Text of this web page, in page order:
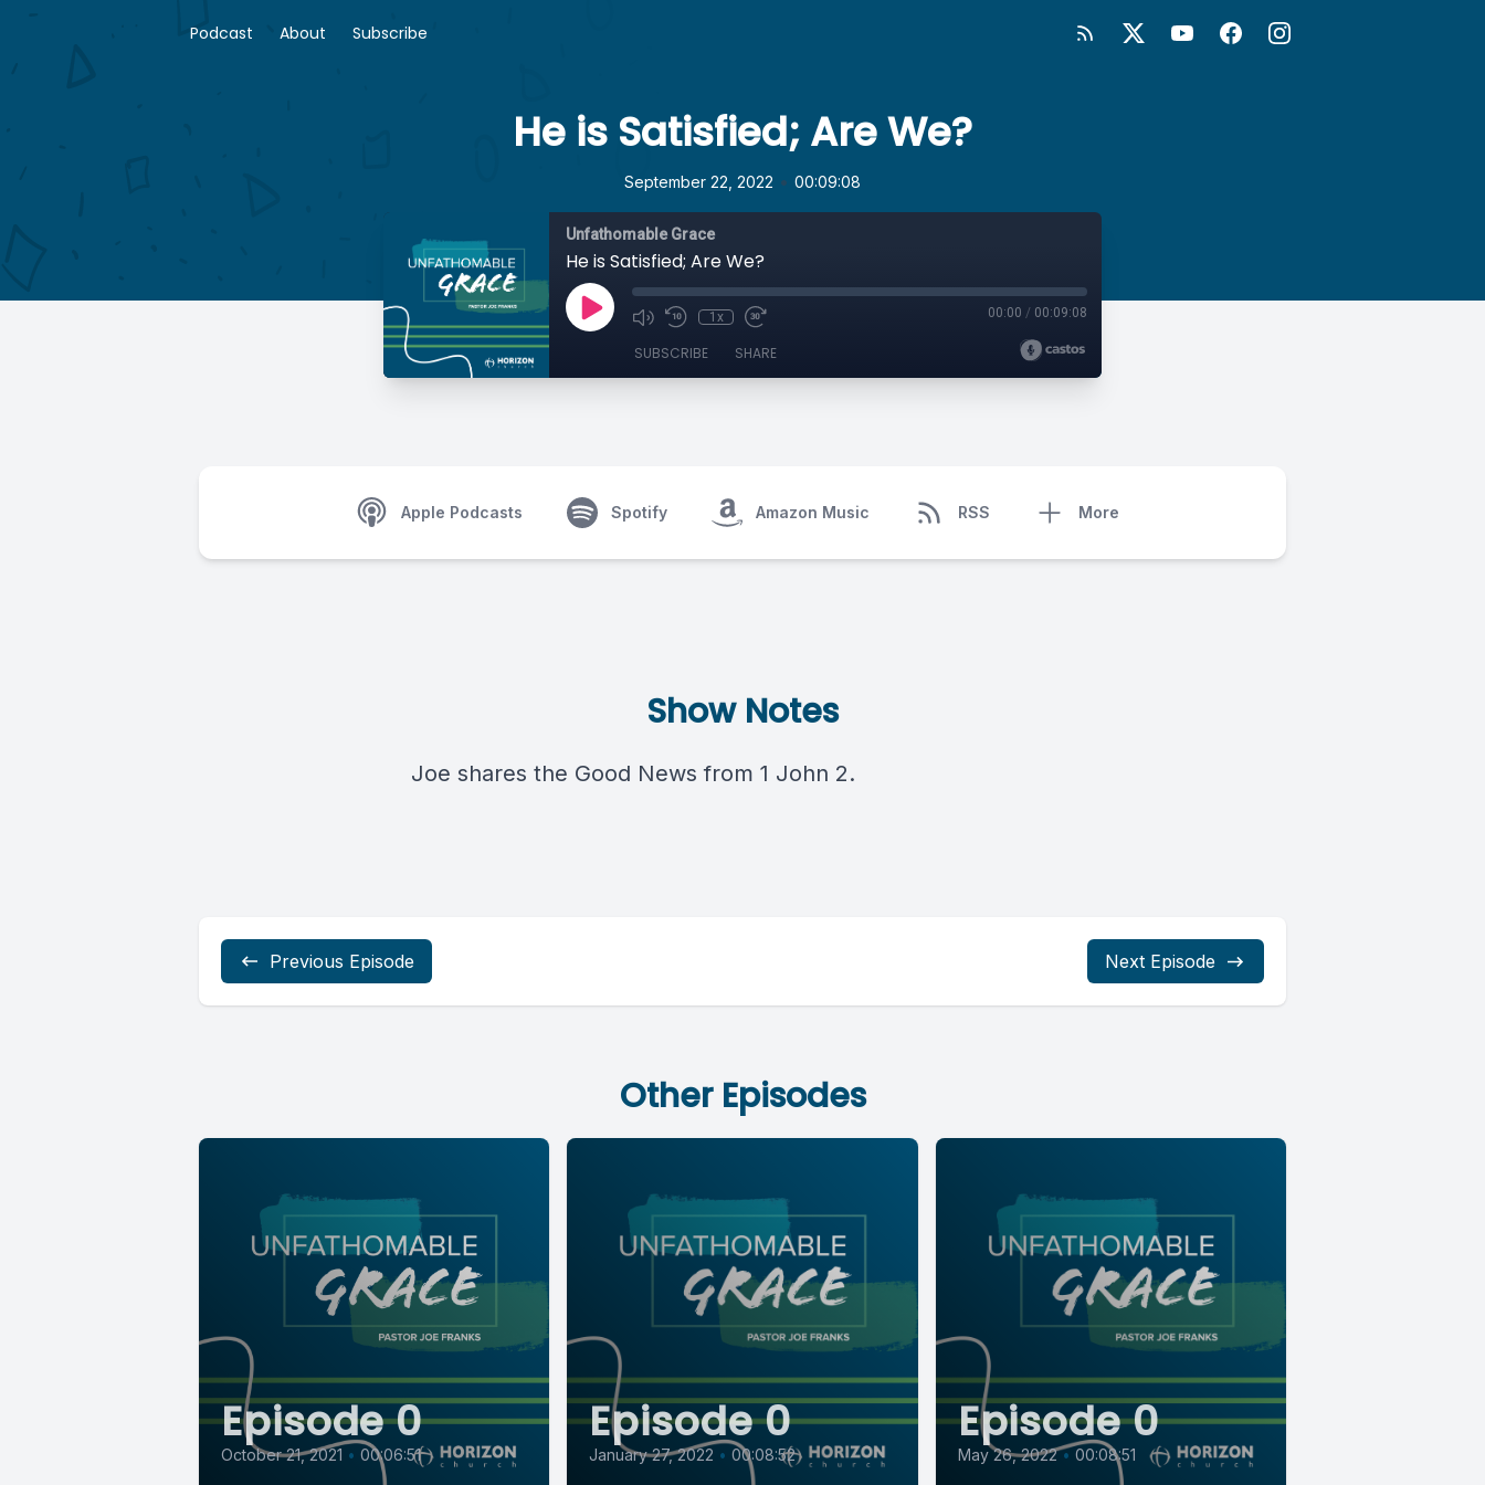
Podcast About Subscribe
He is Satisfied; Are We?
September 22, 2022 • 00:09:08
Unfathomable Grace
He is Satisfied; Are We?
1x 00:00 / 00:09:08
SUBSCRIBE SHARE
Apple Podcasts Spotify Amazon Music RSS More
Show Notes
Joe shares the Good News from 1 John 2.
Previous Episode Next Episode
Other Episodes
Episode 0
October 21, 2021 • 00:06:51
Episode 0
January 27, 2022 • 00:08:52
Episode 0
May 26, 2022 • 00:08:51